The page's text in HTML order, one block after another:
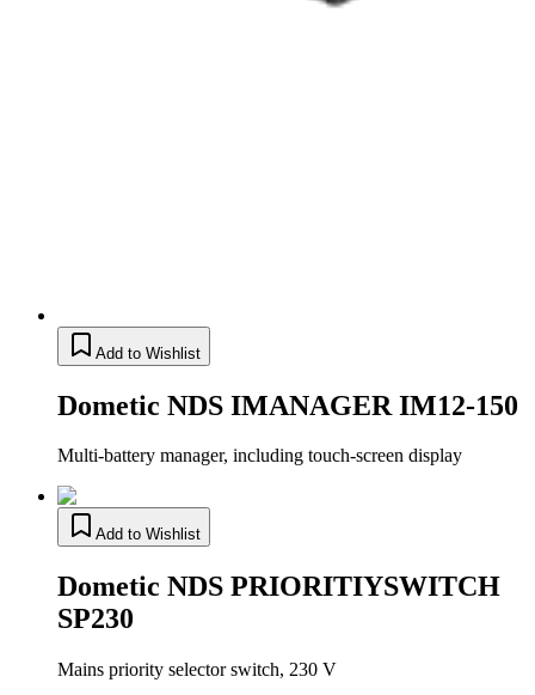
Add to Wishlist
Dometic NDS IMANAGER IM12-150
Multi-battery manager, including touch-screen display
Add to Wishlist
Dometic NDS PRIORITIYSWITCH
SP230
Mains priority selector switch, 230 V